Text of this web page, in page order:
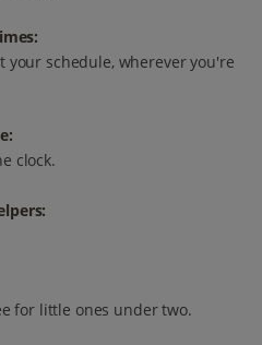
your schedule, wherever you're
clock.
for little ones under two.